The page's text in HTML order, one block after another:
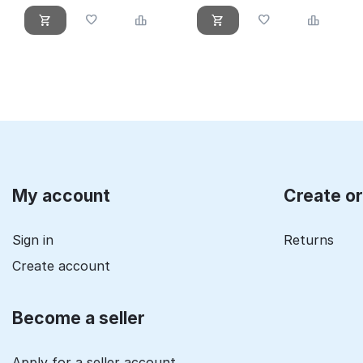
My account
Sign in
Create account
Become a seller
Create
Returns